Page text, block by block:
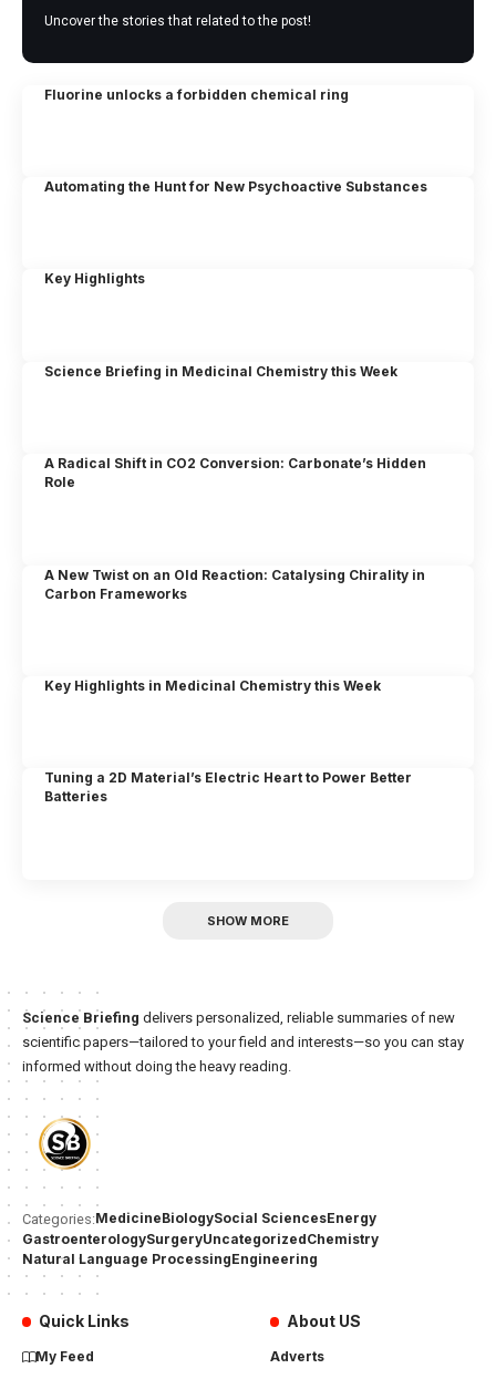
Uncover the stories that related to the post!
Fluorine unlocks a forbidden chemical ring
Automating the Hunt for New Psychoactive Substances
Key Highlights
Science Briefing in Medicinal Chemistry this Week
A Radical Shift in CO2 Conversion: Carbonate’s Hidden
Role
A New Twist on an Old Reaction: Catalysing Chirality in
Carbon Frameworks
Key Highlights in Medicinal Chemistry this Week
Tuning a 2D Material’s Electric Heart to Power Better
Batteries
SHOW MORE
Science Briefing delivers personalized, reliable summaries of new
scientific papers—tailored to your field and interests—so you can stay
informed without doing the heavy reading.
Categories:MedicineBiologySocial SciencesEnergy
GastroenterologySurgeryUncategorizedChemistry
Natural Language ProcessingEngineering
Quick Links
My Feed
About US
Adverts